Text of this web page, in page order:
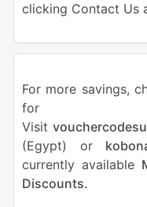
clicking Contact Us
For more savings,
for
Visit
(Egypt) or
currently available
Discounts.